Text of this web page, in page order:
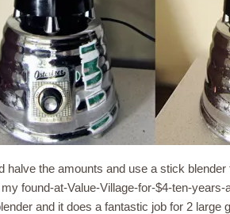
halve the amounts and use a stick
found-at-Value-Village-for-$4-ten-
and it does a fantastic job for 2 large